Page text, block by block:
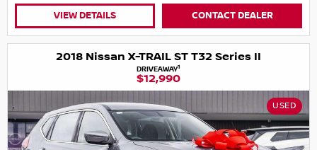
VIEW DETAILS CONTACT DEALER
2018 Nissan X-TRAIL ST T32 Series II
DRIVEAWAY1
$12,990
USED